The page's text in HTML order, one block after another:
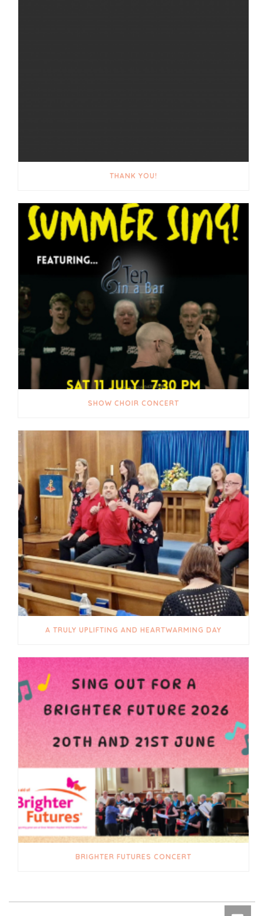
THANK YOU!
SHOW CHOIR CONCERT
A TRULY UPLIFTING AND HEARTWARMING DAY
BRIGHTER FUTURES CONCERT